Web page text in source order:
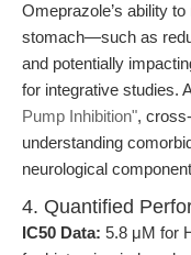
Omeprazole’s ability
stomach—such as
and potentially
for integrative studies.
Pump Inhibition",
understanding
neurological
4. Quantified
IC50 Data: 5.8 μM for